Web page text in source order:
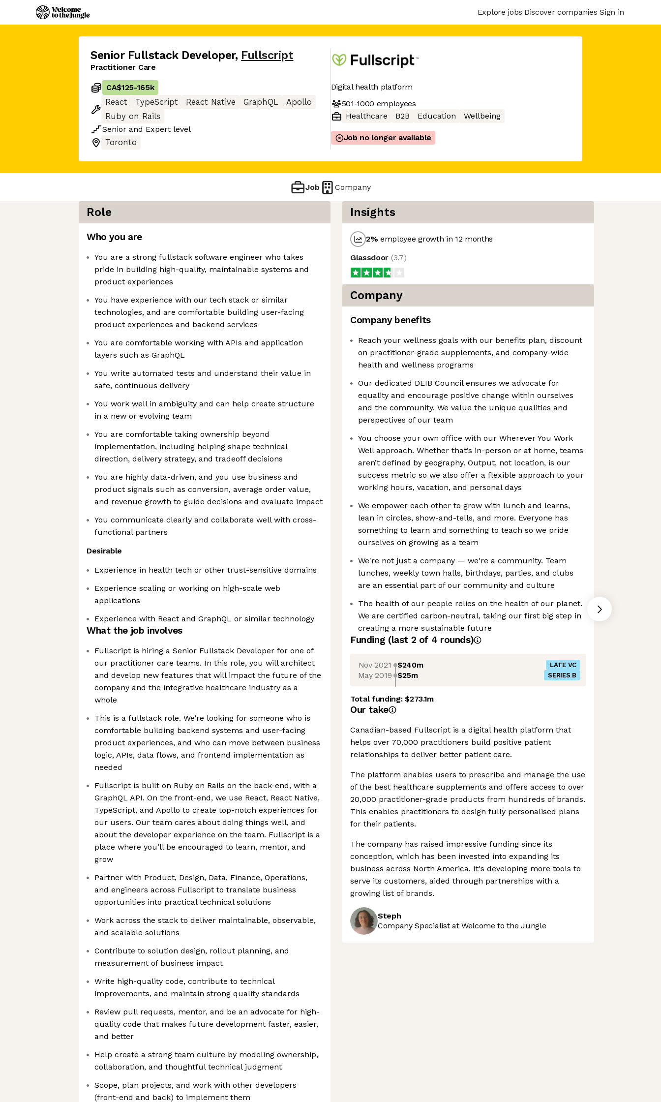
Explore jobs Discover companies Sign in
Senior Fullstack Developer, Fullscript
Practitioner Care
CA$125-165k
React
TypeScript React Native GraphQL
Apollo
Ruby on Rails
Senior and Expert level
Toronto
Digital health platform
501-1000 employees
Healthcare
B2B Education Wellbeing
Job no longer available
Job Company
Role
Who you are
You are a strong fullstack software engineer who takes
pride in building high-quality, maintainable systems and
product experiences
You have experience with our tech stack or similar
technologies, and are comfortable building user-facing
product experiences and backend services
You are comfortable working with APIs and application
layers such as GraphQL
You write automated tests and understand their value in
safe, continuous delivery
You work well in ambiguity and can help create structure
in a new or evolving team
You are comfortable taking ownership beyond
implementation, including helping shape technical
direction, delivery strategy, and tradeoff decisions
You are highly data-driven, and you use business and
product signals such as conversion, average order value,
and revenue growth to guide decisions and evaluate impact
You communicate clearly and collaborate well with cross-
functional partners
Desirable
Experience in health tech or other trust-sensitive domains
Experience scaling or working on high-scale web
applications
Experience with React and GraphQL or similar technology
What the job involves
Fullscript is hiring a Senior Fullstack Developer for one of
our practitioner care teams. In this role, you will architect
and develop new features that will impact the future of the
company and the integrative healthcare industry as a
whole
This is a fullstack role. We’re looking for someone who is
comfortable building backend systems and user-facing
product experiences, and who can move between business
logic, APIs, data flows, and frontend implementation as
needed
Fullscript is built on Ruby on Rails on the back-end, with a
GraphQL API. On the front-end, we use React, React Native,
TypeScript, and Apollo to create top-notch experiences for
our users. Our team cares about doing things well, and
about the developer experience on the team. Fullscript is a
place where you’ll be encouraged to learn, mentor, and
grow
Partner with Product, Design, Data, Finance, Operations,
and engineers across Fullscript to translate business
opportunities into practical technical solutions
Work across the stack to deliver maintainable, observable,
and scalable solutions
Contribute to solution design, rollout planning, and
measurement of business impact
Write high-quality code, contribute to technical
improvements, and maintain strong quality standards
Review pull requests, mentor, and be an advocate for high-
quality code that makes future development faster, easier,
and better
Help create a strong team culture by modeling ownership,
collaboration, and thoughtful technical judgment
Scope, plan projects, and work with other developers
(front-end and back) to implement them
Insights
2%employee growth in 12 months
Glassdoor (3.7)
Company
Company benefits
Reach your wellness goals with our benefits plan, discount
on practitioner-grade supplements, and company-wide
health and wellness programs
Our dedicated DEIB Council ensures we advocate for
equality and encourage positive change within ourselves
and the community. We value the unique qualities and
perspectives of our team
You choose your own office with our Wherever You Work
Well approach. Whether that’s in-person or at home, teams
aren’t defined by geography. Output, not location, is our
success metric so we also offer a flexible approach to your
working hours, vacation, and personal days
We empower each other to grow with lunch and learns,
lean in circles, show-and-tells, and more. Everyone has
something to learn and something to teach so we pride
ourselves on growing as a team
We're not just a company — we're a community. Team
lunches, weekly town halls, birthdays, parties, and clubs
are an essential part of our community and culture
The health of our people relies on the health of our planet.
We are certified carbon-neutral, taking our first big step in
creating a more sustainable future
Funding (last 2 of 4 rounds)
Nov 2021 $240m LATE VC
May 2019 $25m SERIES B
Total funding:$273.1m
Our take
Canadian-based Fullscript is a digital health platform that
helps over 70,000 practitioners build positive patient
relationships to deliver better patient care.
The platform enables users to prescribe and manage the use
of the best healthcare supplements and offers access to over
20,000 practitioner-grade products from hundreds of brands.
This enables practitioners to design fully personalised plans
for their patients.
The company has raised impressive funding since its
conception, which has been invested into expanding its
business across North America. It's developing more tools to
serve its customers, aided through partnerships with a
growing list of brands.
Steph
Company Specialist at Welcome to the Jungle